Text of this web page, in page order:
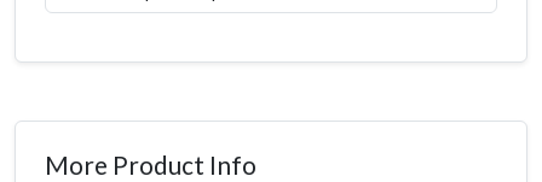
More Product Info